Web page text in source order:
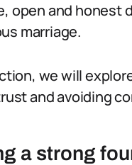
open and honest
marriage.
we will
and avoiding
a strong